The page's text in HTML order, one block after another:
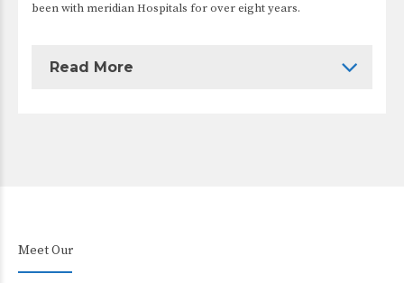
been with meridian Hospitals for over eight years.
Read More
Meet Our